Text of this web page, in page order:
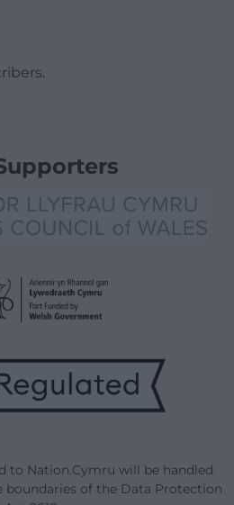
to Nation.Cymru will be handled
boundaries of the Data Protection